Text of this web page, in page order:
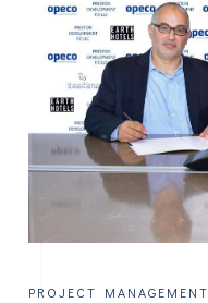
PROJECT MANAGEMENT